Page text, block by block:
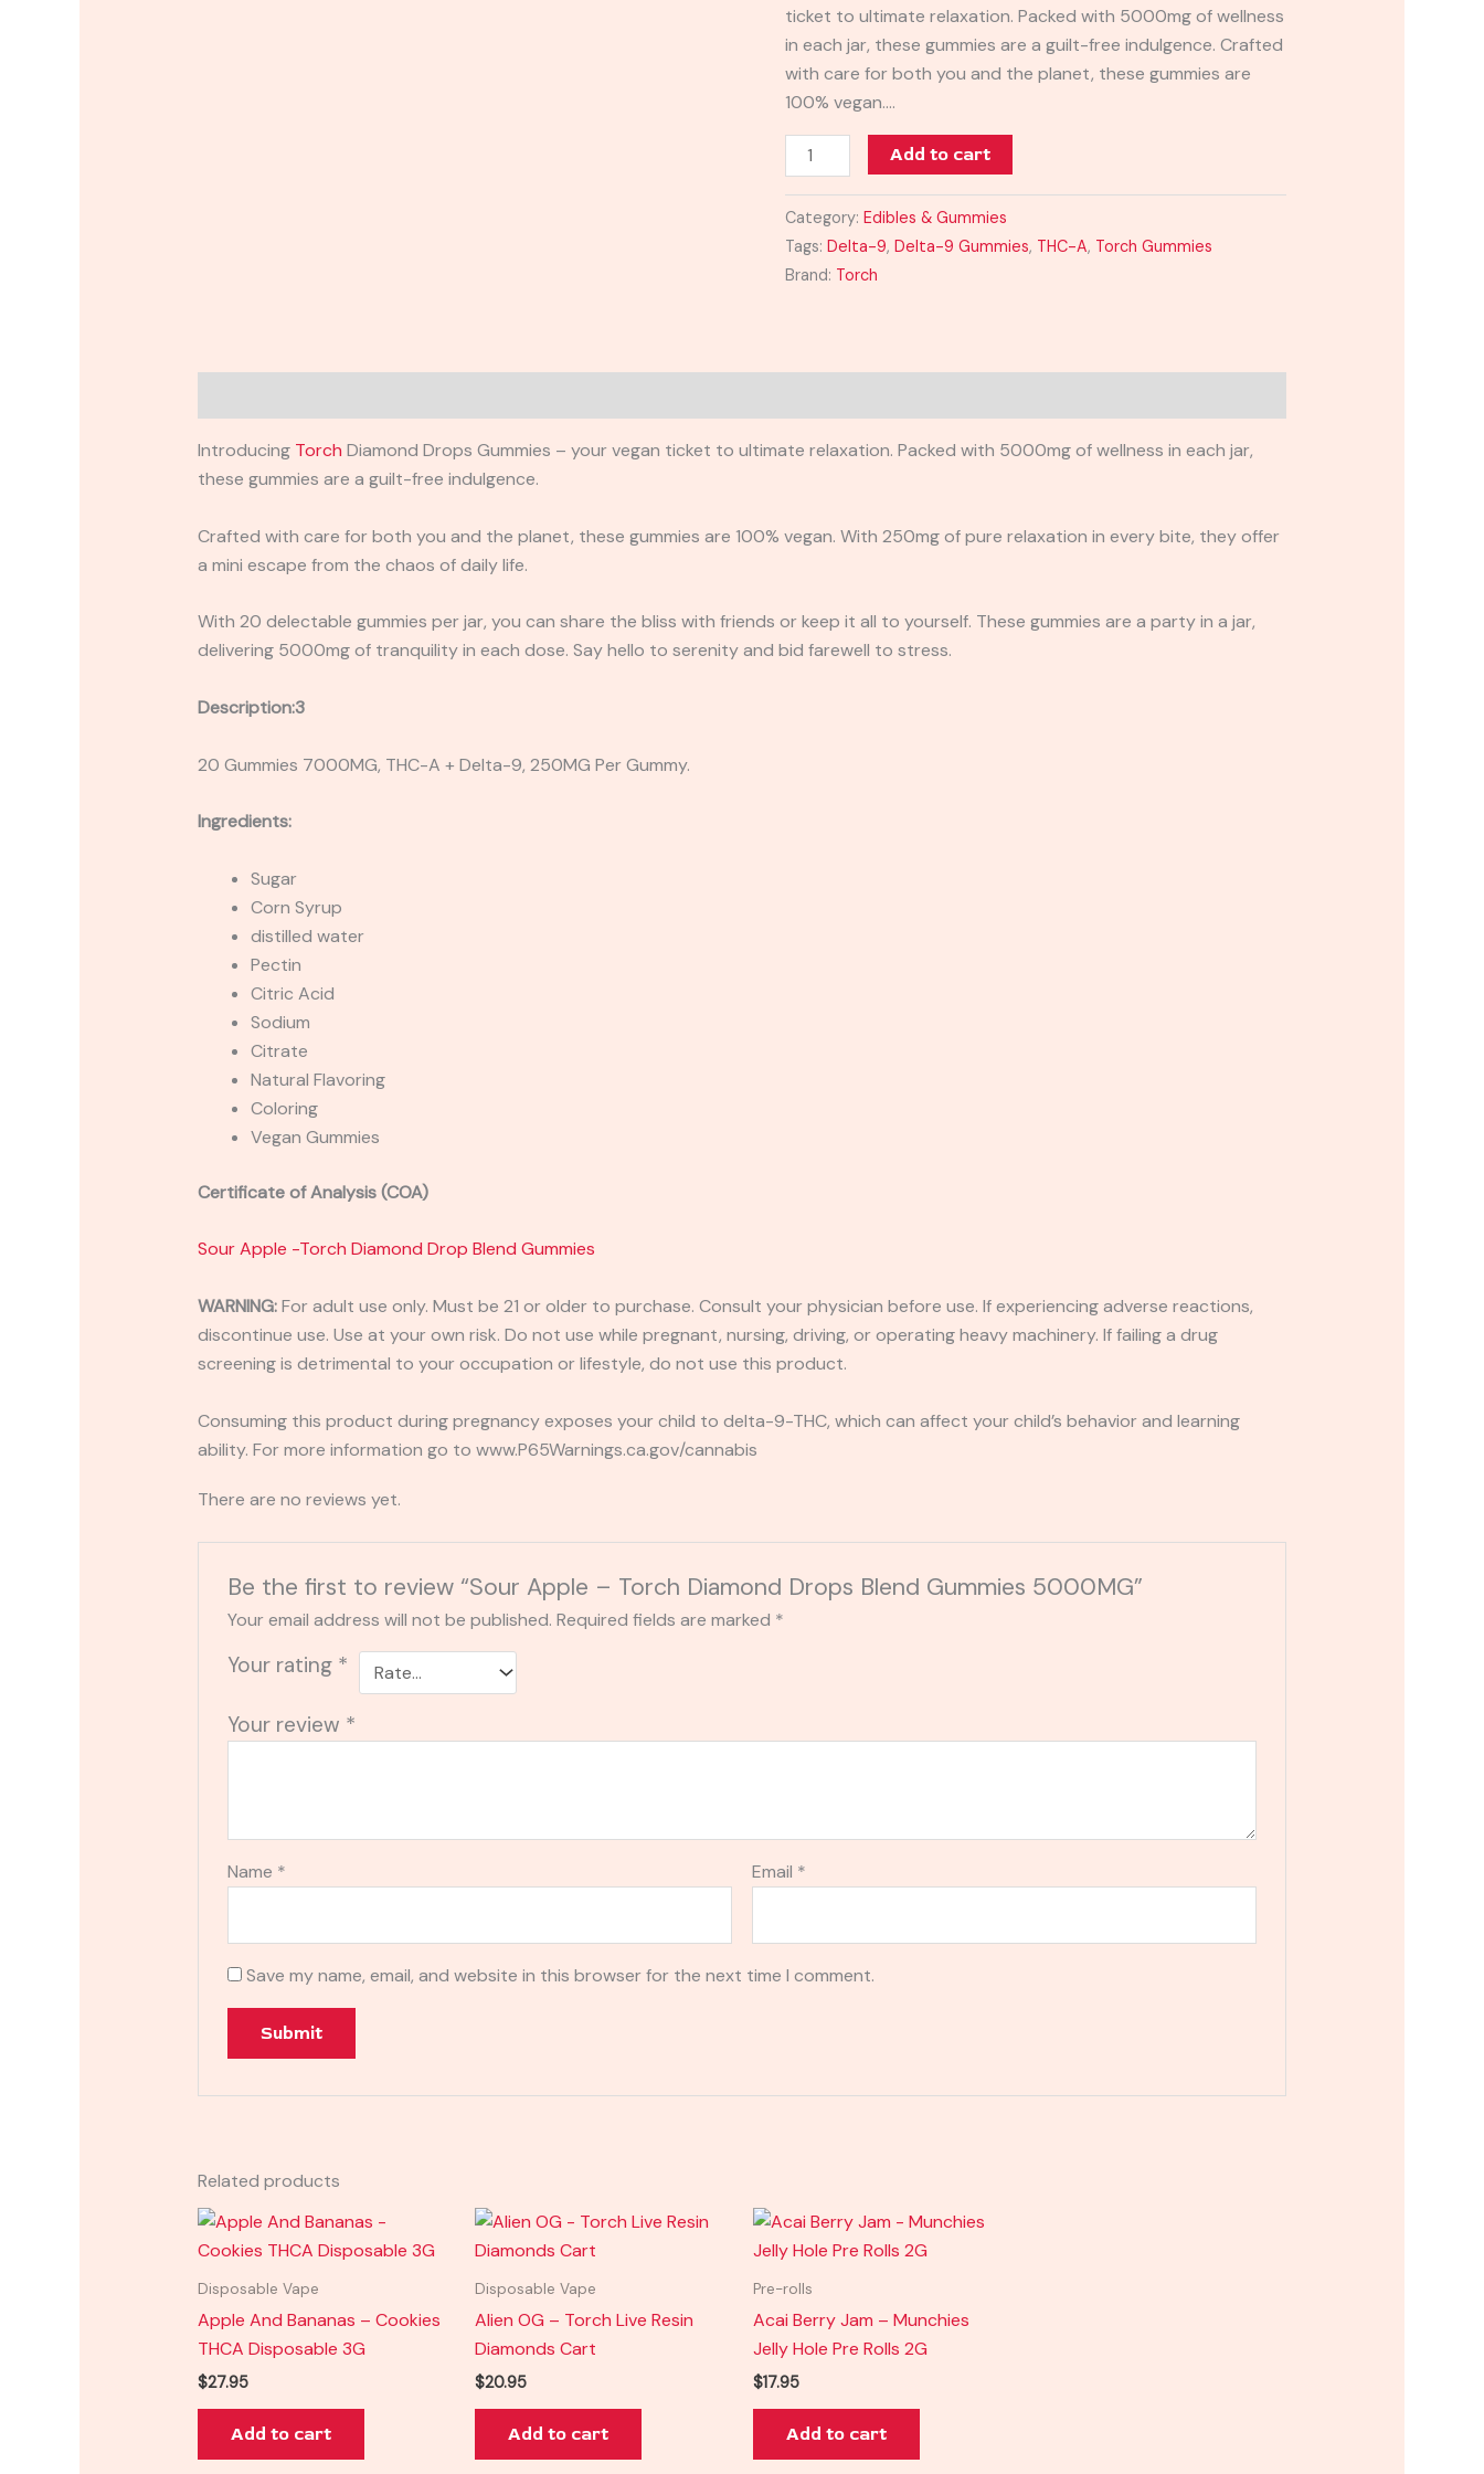
ticket to ultimate relaxation. Packed with 5000mg of wellness
in each jar, these gummies are a guilt-free indulgence. Crafted
with care for both you and the planet, these gummies are
100% vegan.…
quantity
Add to cart
Category:Edibles & Gummies
Tags:Delta-9,Delta-9 Gummies, THC-A, Torch Gummies
Brand: Torch
Introducing Torch Diamond Drops Gummies – your vegan ticket to ultimate relaxation. Packed with 5000mg of wellness in each jar,
these gummies are a guilt-free indulgence.
Crafted with care for both you and the planet, these gummies are 100% vegan. With 250mg of pure relaxation in every bite, they offer
a mini escape from the chaos of daily life.
With 20 delectable gummies per jar, you can share the bliss with friends or keep it all to yourself. These gummies are a party in a jar,
delivering 5000mg of tranquility in each dose. Say hello to serenity and bid farewell to stress.
Description:3
20 Gummies 7000MG, THC-A + Delta-9, 250MG Per Gummy.
Ingredients:
Sugar
Corn Syrup
distilled water
Pectin
Citric Acid
Sodium
Citrate
Natural Flavoring
Coloring
Vegan Gummies
Certificate of Analysis (COA)
Sour Apple -Torch Diamond Drop Blend Gummies
WARNING:For adult use only. Must be 21 or older to purchase. Consult your physician before use. If experiencing adverse reactions,
discontinue use. Use at your own risk. Do not use while pregnant, nursing, driving, or operating heavy machinery. If failing a drug
screening is detrimental to your occupation or lifestyle, do not use this product.
Consuming this product during pregnancy exposes your child to delta-9-THC, which can affect your child’s behavior and learning
ability. For more information go to www.P65Warnings.ca.gov/cannabis
There are no reviews yet.
Be the first to review “Sour Apple – Torch Diamond Drops Blend Gummies 5000MG”
Your email address will not be published. Required fields are marked *
Your rating *
Your review *
Name * Email *
Save my name, email, and website in this browser for the next time I comment.
Related products
Disposable Vape
Apple And Bananas – Cookies
THCA Disposable 3G
$27.95
Add to cart
Disposable Vape
Alien OG – Torch Live Resin
Diamonds Cart
$20.95
Add to cart
Pre-rolls
Acai Berry Jam – Munchies
Jelly Hole Pre Rolls 2G
$17.95
Add to cart